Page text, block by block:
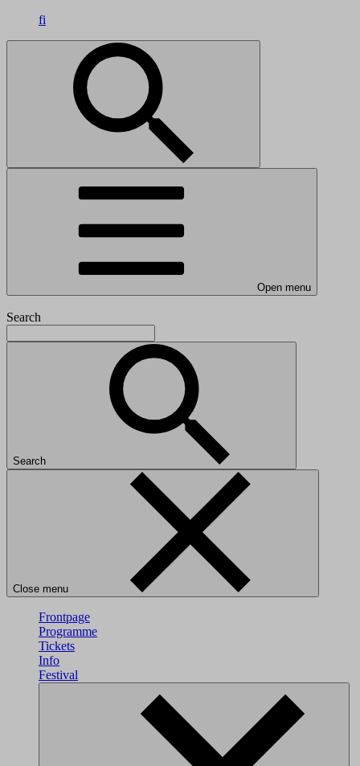
fi
Open menu
Search
Search
Close menu
Frontpage
Programme
Tickets
Info
Festival